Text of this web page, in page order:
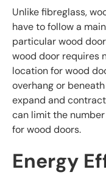
Unlike fibreglass,
have to follow a
particular wood
wood door requires
location for wood
overhang or
expand and
can limit the
for wood doors.
Energy